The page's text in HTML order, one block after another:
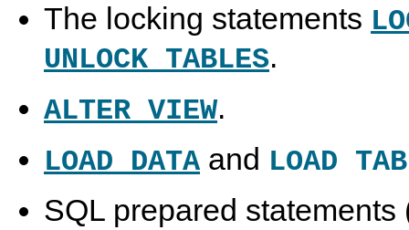
The locking statements
UNLOCK TABLES.
ALTER VIEW.
LOAD DATA and LOAD
SQL prepared statements